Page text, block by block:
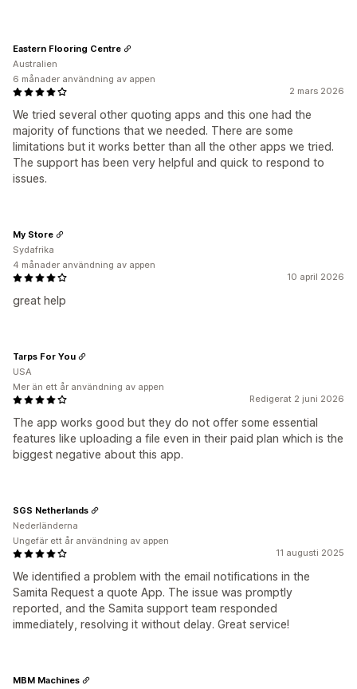
2 mars 2026
We tried several other quoting apps and this one had the
majority of functions that we needed. There are some
limitations but it works better than all the other apps we tried.
The support has been very helpful and quick to respond to
issues.
Eastern Flooring Centre
Australien
6 månader användning av appen
10 april 2026
great help
My Store
Sydafrika
4 månader användning av appen
Redigerat 2 juni 2026
The app works good but they do not offer some essential
features like uploading a file even in their paid plan which is the
biggest negative about this app.
Tarps For You
USA
Mer än ett år användning av appen
11 augusti 2025
We identified a problem with the email notifications in the
Samita Request a quote App. The issue was promptly
reported, and the Samita support team responded
immediately, resolving it without delay. Great service!
SGS Netherlands
Nederländerna
Ungefär ett år användning av appen
MBM Machines